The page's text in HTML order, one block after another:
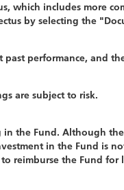
which includes more
by selecting the
past performance, and
are subject to risk.
the Fund. Although
in the Fund is
to reimburse the Fund